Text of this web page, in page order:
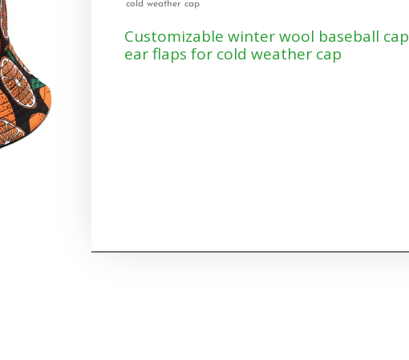
cold weather cap
Customizable winter wool baseball
ear flaps for cold weather cap